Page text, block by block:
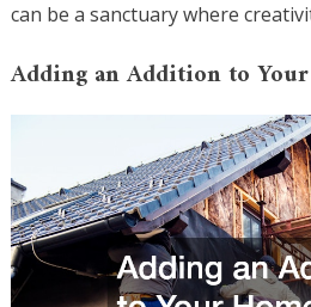
can be a sanctuary where
Adding an Addition to